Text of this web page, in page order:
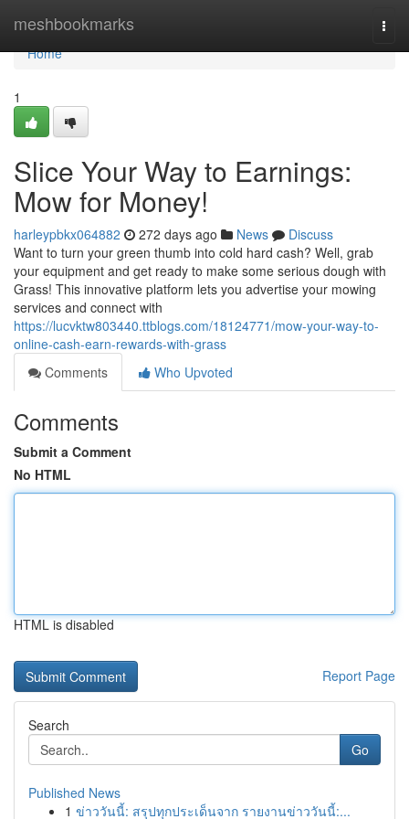
meshbookmarks
Home
Home
1
Slice Your Way to Earnings:
Mow for Money!
harleypbkx064882 272 days ago News
Discuss
Want to turn your green thumb into cold hard cash? Well, grab
your equipment and get ready to make some serious dough with
Grass! This innovative platform lets you advertise your mowing
services and connect with
https://lucvktw803440.ttblogs.com/18124771/mow-your-way-to-
online-cash-earn-rewards-with-grass
Comments
Who Upvoted
Comments
Submit a Comment
No HTML
HTML is disabled
Report Page
Search
Go
Published News
1 ข่าววันนี้: สรุปทุกประเด็นจาก รายงานข่าววันนี้:...